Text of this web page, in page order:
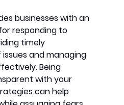
businesses with an
responding to
timely
and managing
Being
with your
can help